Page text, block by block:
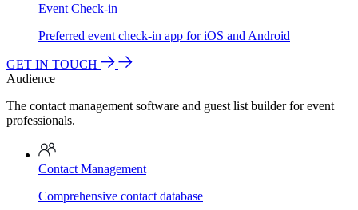
Event Check-in
Preferred event check-in app for iOS and Android
GET IN TOUCH
Audience
The contact management software and guest list builder for event
professionals.
Contact Management
Comprehensive contact database